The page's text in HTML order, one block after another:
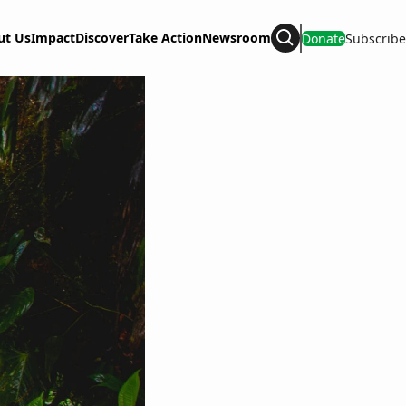
UsImpactDiscoverTake ActionNewsroom Search
DonateSubscribe